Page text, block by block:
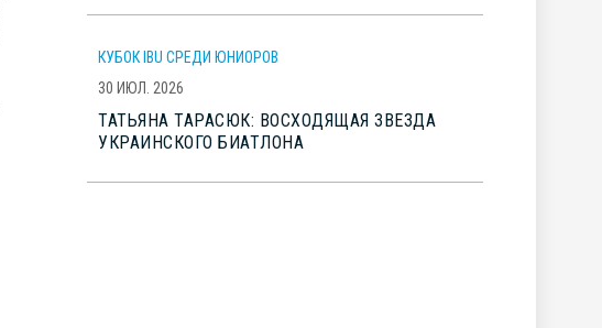
КУБОК IBU СРЕДИ ЮНИОРОВ
30 ИЮЛ. 2026
ТАТЬЯНА ТАРАСЮК: ВОСХОДЯЩАЯ ЗВЕЗДА
УКРАИНСКОГО БИАТЛОНА